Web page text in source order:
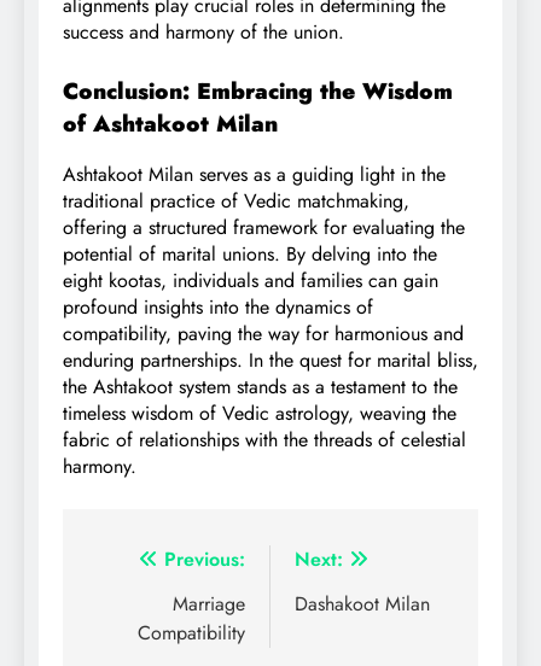
success and harmony of the union.
Conclusion: Embracing the Wisdom
of Ashtakoot Milan
Ashtakoot Milan serves as a guiding light in the
traditional practice of Vedic matchmaking,
offering a structured framework for evaluating the
potential of marital unions. By delving into the
eight kootas, individuals and families can gain
profound insights into the dynamics of
compatibility, paving the way for harmonious and
enduring partnerships. In the quest for marital bliss,
the Ashtakoot system stands as a testament to the
timeless wisdom of Vedic astrology, weaving the
fabric of relationships with the threads of celestial
harmony.
Post
navigation
Previous:
Marriage
Compatibility
Next:
Dashakoot Milan